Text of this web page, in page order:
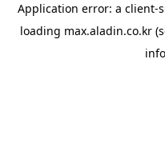
Application error: a client-
loading max.aladin.co.kr